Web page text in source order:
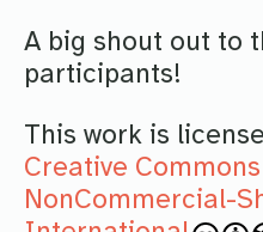
A big shout out to
participants!
This work is
Creative
NonCommercial-